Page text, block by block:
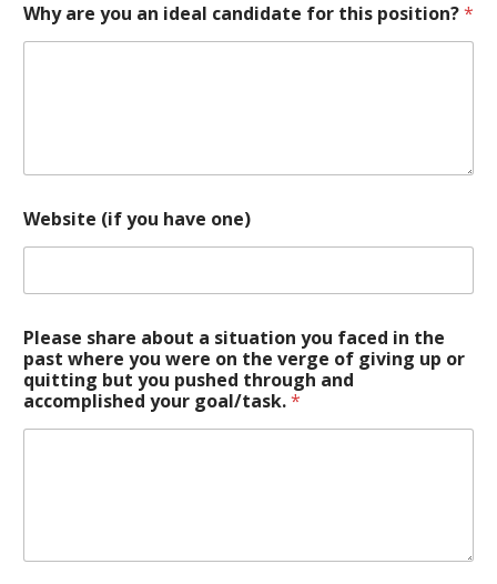
Why are you an ideal candidate for this position?*
Website (if you have one)
Please share about a situation you faced in the
past where you were on the verge of giving up or
quitting but you pushed through and
accomplished your goal/task.*